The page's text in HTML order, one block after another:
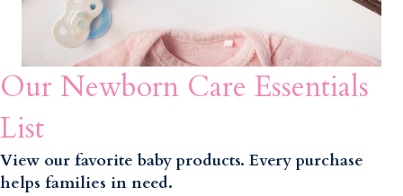
Our Newborn Care Essentials
List
View our favorite baby products. Every purchase
helps families in need.